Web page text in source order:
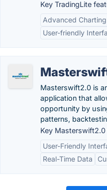
Key TradingLite
Advanced
User-friendly
Masterswift2.0 is
application that
opportunity by
patterns,
Key
User-Friendly
Real-Time Data